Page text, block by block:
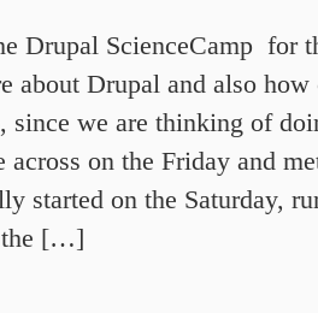
Drupal ScienceCamp for
about Drupal and also how
since we are thinking of
across on the Friday and
started on the Saturday,
the […]